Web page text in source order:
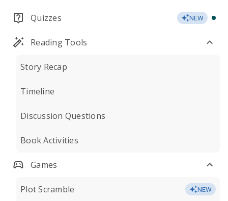
Quizzes NEW
Reading Tools
Story Recap
Timeline
Discussion Questions
Book Activities
Games
Plot Scramble NEW